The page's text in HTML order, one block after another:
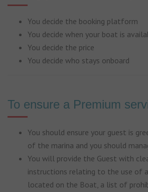
You decide the booking platform
You decide when your boat is
You decide the price
You decide who stays onboard
To ensure a Premium
You should ensure your guest is
of the marina and you should
You will provide the Guest with
instructions relating to the use of
located on the Boat, a list of